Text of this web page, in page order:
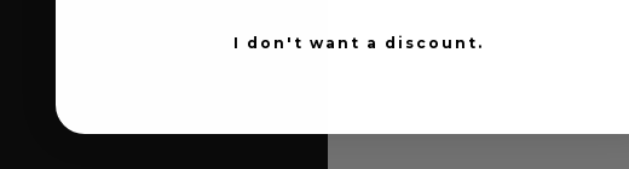
I don't want a discount.